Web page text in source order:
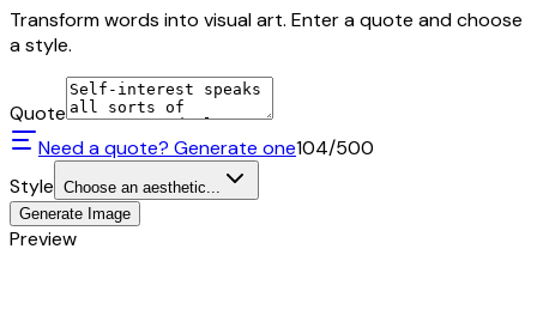
Transform words into visual art. Enter a quote and choose
a style.
Quote
Need a quote? Generate one104/500
Style Choose an aesthetic...
Generate Image
Preview